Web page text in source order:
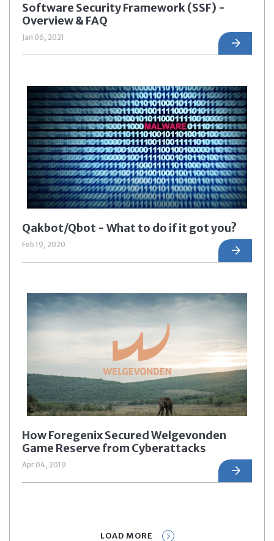
Software Security Framework (SSF) -
Overview & FAQ
Jan 06, 2021
Qakbot/Qbot - What to do if it got you?
Feb 19, 2020
How Foregenix Secured Welgevonden
Game Reserve from Cyberattacks
Apr 04, 2019
LOAD MORE